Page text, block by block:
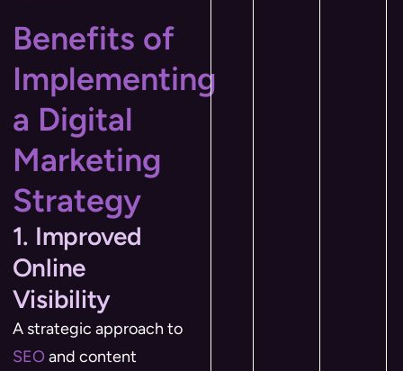
Benefits of
Implementing
a Digital
Marketing
Strategy
1. Improved
Online
Visibility
A strategic approach to
SEO and content